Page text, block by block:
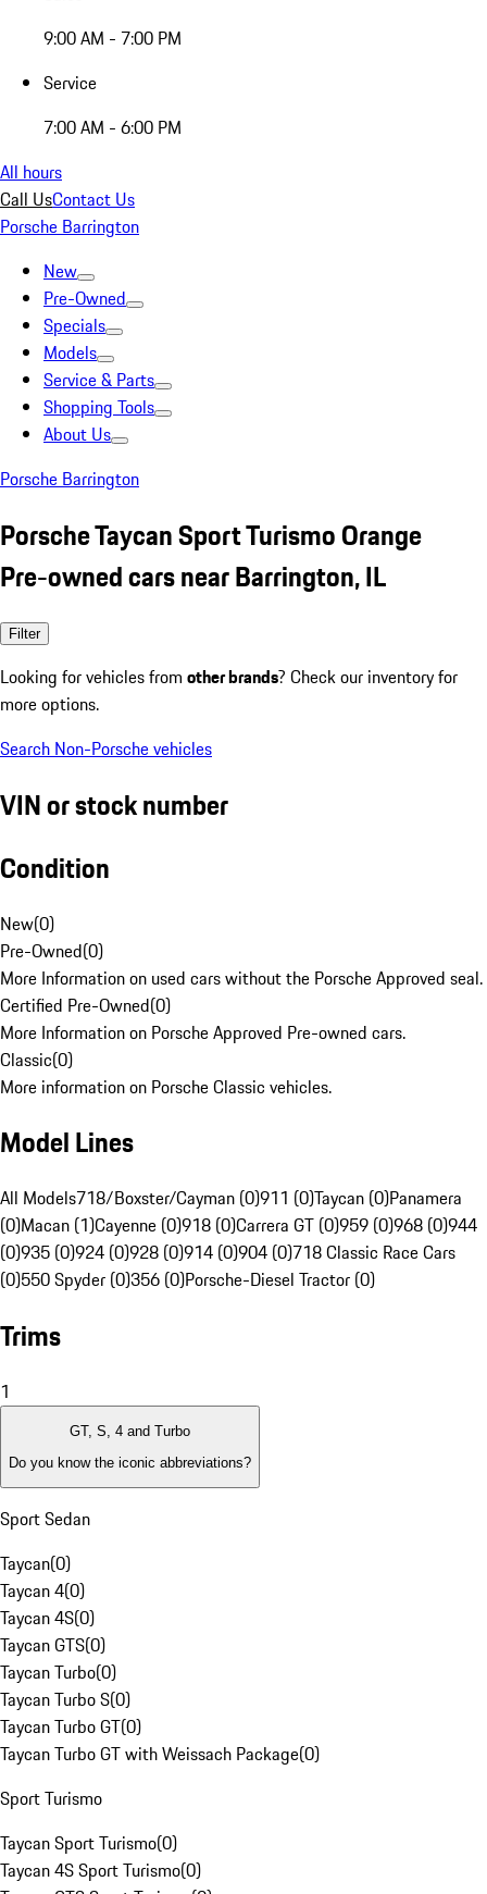
9:00 AM - 7:00 PM
Service
7:00 AM - 6:00 PM
All hours
Call UsContact Us
Porsche Barrington
New
Pre-Owned
Specials
Models
Service & Parts
Shopping Tools
About Us
Porsche Barrington
Porsche Taycan Sport Turismo Orange
Pre-owned cars near Barrington, IL
Filter
Looking for vehicles from other brands? Check our inventory for
more options.
Search Non-Porsche vehicles
VIN or stock number
Condition
New(0)
Pre-Owned(0)
More Information on used cars without the Porsche Approved seal.
Certified Pre-Owned(0)
More Information on Porsche Approved Pre-owned cars.
Classic(0)
More information on Porsche Classic vehicles.
Model Lines
All Models718/Boxster/Cayman (0)911 (0)Taycan (0)Panamera
(0)Macan (1)Cayenne (0)918 (0)Carrera GT (0)959 (0)968 (0)944
(0)935 (0)924 (0)928 (0)914 (0)904 (0)718 Classic Race Cars
(0)550 Spyder (0)356 (0)Porsche-Diesel Tractor (0)
Trims
1
GT, S, 4 and Turbo
Do you know the iconic abbreviations?
Sport Sedan
Taycan(0)
Taycan 4(0)
Taycan 4S(0)
Taycan GTS(0)
Taycan Turbo(0)
Taycan Turbo S(0)
Taycan Turbo GT(0)
Taycan Turbo GT with Weissach Package(0)
Sport Turismo
Taycan Sport Turismo(0)
Taycan 4S Sport Turismo(0)